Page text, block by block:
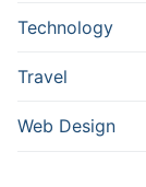
Technology
Travel
Web Design